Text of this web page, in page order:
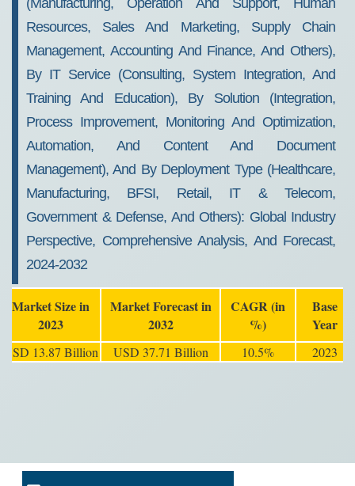
(Manufacturing, Operation And Support, Human
Resources, Sales And Marketing, Supply Chain
Management, Accounting And Finance, And Others),
By IT Service (Consulting, System Integration, And
Training And Education), By Solution (Integration,
Process Improvement, Monitoring And Optimization,
Automation, And Content And Document
Management), And By Deployment Type (Healthcare,
Manufacturing, BFSI, Retail, IT & Telecom,
Government & Defense, And Others): Global Industry
Perspective, Comprehensive Analysis, And Forecast,
2024-2032
Market Size in
2023
Market Forecast in
2032
CAGR (in
%)
Base
Year
USD 13.87 Billion USD 37.71 Billion 10.5% 2023